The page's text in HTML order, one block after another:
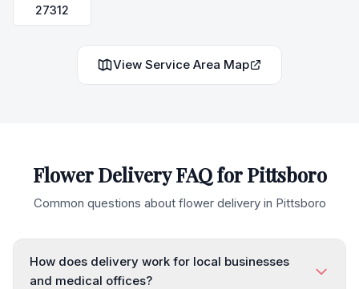
27312
View Service Area Map
Flower Delivery FAQ forPittsboro
Common questions about flower delivery in Pittsboro
How does delivery work for local businesses
and medical offices?